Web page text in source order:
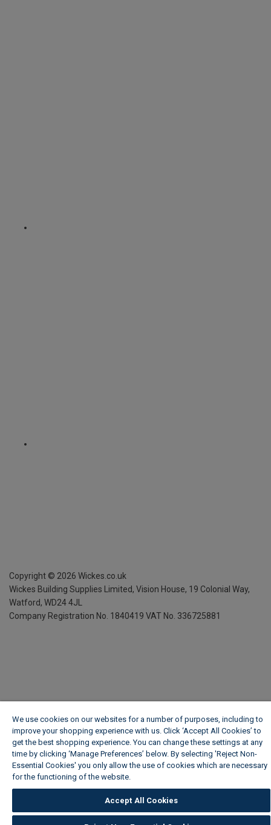
Copyright © 2026 Wickes.co.uk
Wickes Building Supplies Limited, Vision House, 19 Colonial Way,
Watford, WD24 4JL
Company Registration No. 1840419 VAT No. 336725881
We use cookies on our websites for a number of purposes, including to
improve your shopping experience with us. Click ‘Accept All Cookies’ to
get the best shopping experience. You can change these settings at any
time by clicking ‘Manage Preferences’ below. By selecting 'Reject Non-
Essential Cookies' you only allow the use of cookies which are necessary
for the functioning of the website.
Accept All Cookies